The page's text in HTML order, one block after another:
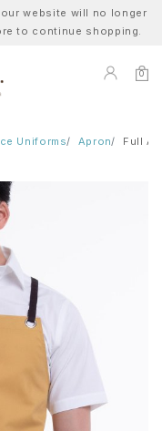
website will no longer
to continue shopping.
0
Uniforms Apron Full